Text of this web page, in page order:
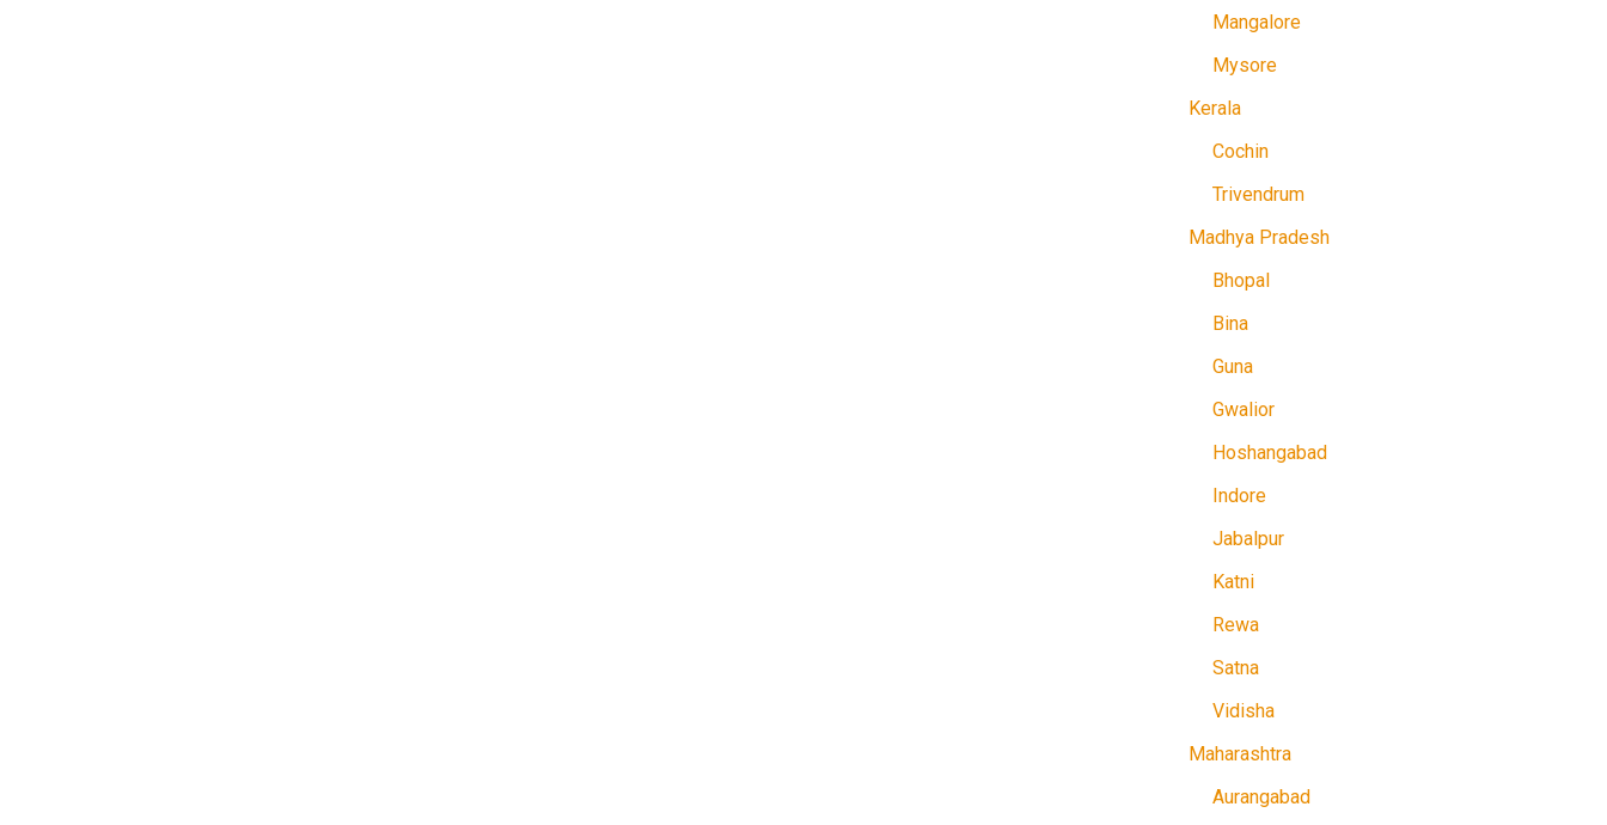
Mangalore
Mysore
Kerala
Cochin
Trivendrum
Madhya Pradesh
Bhopal
Bina
Guna
Gwalior
Hoshangabad
Indore
Jabalpur
Katni
Rewa
Satna
Vidisha
Maharashtra
Aurangabad